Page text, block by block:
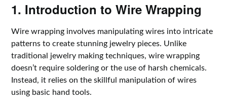
1. Introduction to Wire Wrapping
Wire wrapping involves manipulating wires into intricate
patterns to create stunning jewelry pieces. Unlike
traditional jewelry making techniques, wire wrapping
doesn’t require soldering or the use of harsh chemicals.
Instead, it relies on the skillful manipulation of wires
using basic hand tools.